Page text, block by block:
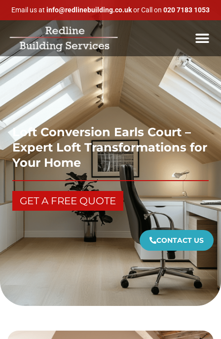
Email us at info@redlinebuilding.co.ukor Call on 020 7183 1053
Loft Conversion Earls Court –
Expert Loft Transformations for
Your Home
GET A FREE QUOTE
CONTACT US